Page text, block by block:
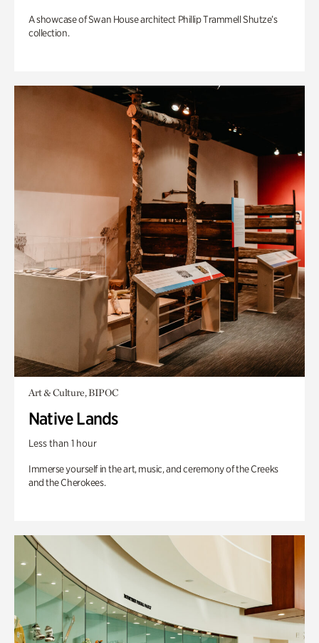
A showcase of Swan House architect Phillip Trammell Shutze’s
collection.
Art & Culture, BIPOC
Native Lands
Less than 1 hour
Immerse yourself in the art, music, and ceremony of the Creeks
and the Cherokees.